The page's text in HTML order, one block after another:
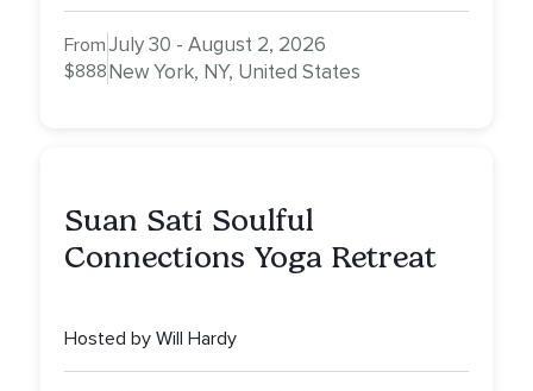
From
$888
July 30 - August 2, 2026
New York, NY, United States
Suan Sati Soulful
Connections Yoga Retreat
Hosted by Will Hardy